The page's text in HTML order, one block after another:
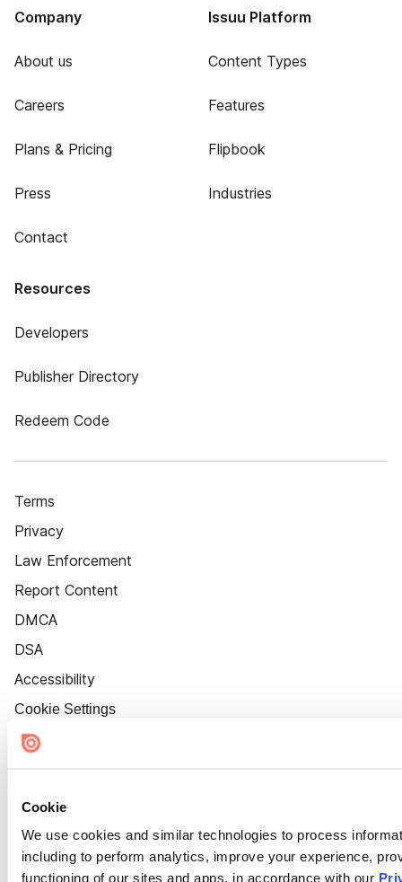
Cookie
We use cookies and similar technologies to process
including to perform analytics, improve your experience,
functioning of our sites and apps, in accordance with our
Company
About us
Careers
Plans & Pricing
Press
Contact
Issuu Platform
Content Types
Features
Flipbook
Industries
Resources
Developers
Publisher Directory
Redeem Code
Terms
Privacy
Law Enforcement
Report Content
DMCA
DSA
Accessibility
Cookie Settings